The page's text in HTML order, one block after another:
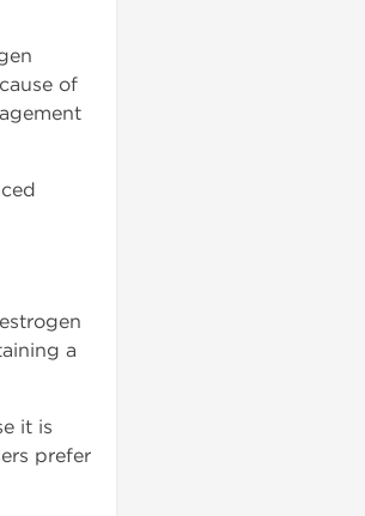
of
a
it is
prefer